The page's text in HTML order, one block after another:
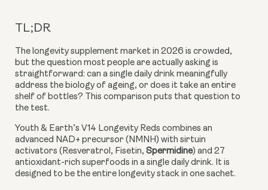
TL;DR
The longevity supplement market in 2026 is crowded,
but the question most people are actually asking is
straightforward: can a single daily drink meaningfully
address the biology of ageing, or does it take an entire
shelf of bottles? This comparison puts that question to
the test.
Youth & Earth’s V14 Longevity Reds combines an
advanced NAD+ precursor (NMNH) with sirtuin
activators (Resveratrol, Fisetin, Spermidine) and 27
antioxidant-rich superfoods in a single daily drink. It is
designed to be the entire longevity stack in one sachet.